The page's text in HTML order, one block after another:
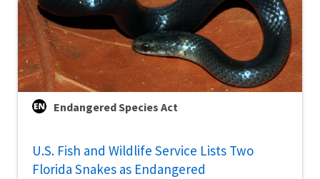
Endangered Species Act
U.S. Fish and Wildlife Service Lists Two
Florida Snakes as Endangered